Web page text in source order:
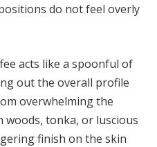
do not feel overly
acts like a spoonful of
out the overall profile
overwhelming the
woods, tonka, or luscious
finish on the skin